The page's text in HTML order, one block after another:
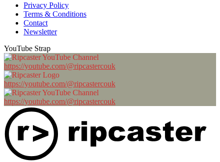
Privacy Policy
Terms & Conditions
Contact
Newsletter
YouTube Strap
https://youtube.com/@ripcastercouk
https://youtube.com/@ripcastercouk
https://youtube.com/@ripcastercouk